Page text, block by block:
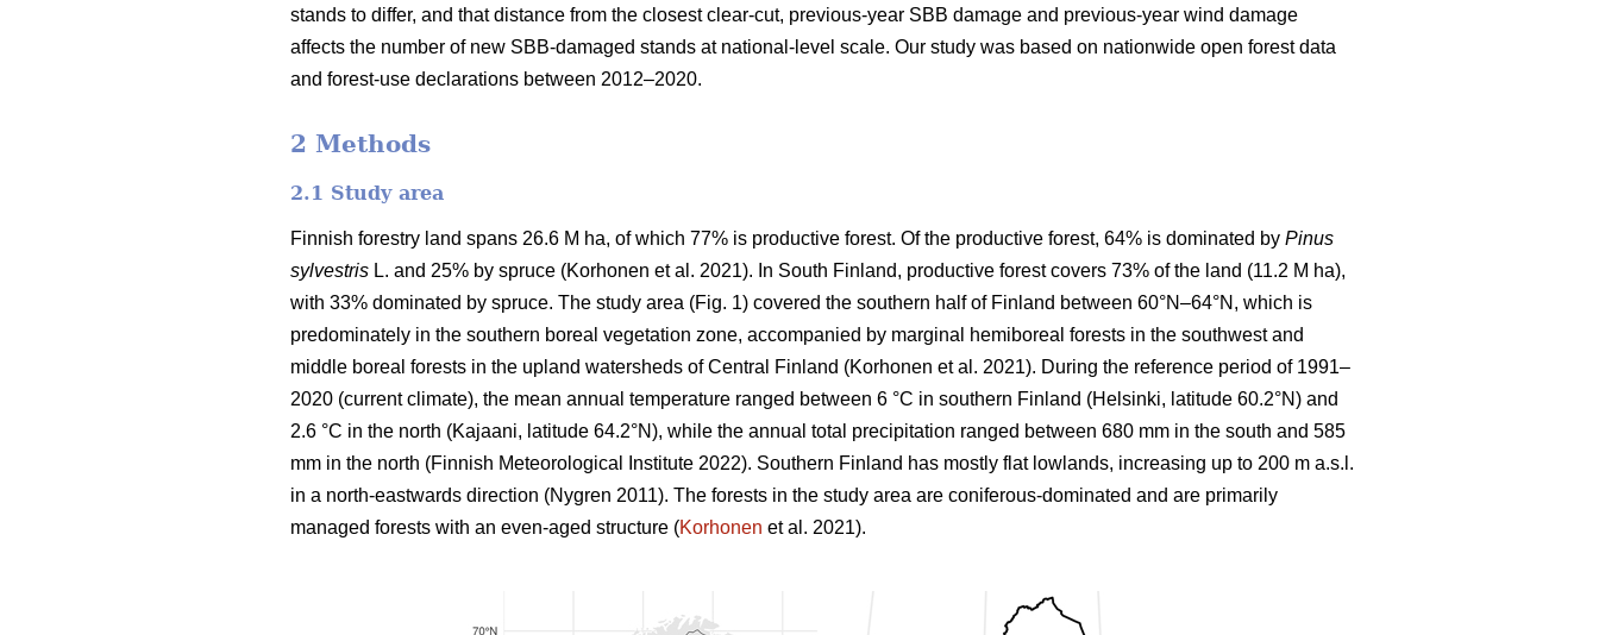
stands to differ, and that distance from the closest clear-cut, previous-year SBB damage and previous-year wind damage
affects the number of new SBB-damaged stands at national-level scale. Our study was based on nationwide open forest data
and forest-use declarations between 2012–2020.
2 Methods
2.1 Study area
Finnish forestry land spans 26.6 M ha, of which 77% is productive forest. Of the productive forest, 64% is dominated by Pinus
sylvestris L. and 25% by spruce (Korhonen et al. 2021). In South Finland, productive forest covers 73% of the land (11.2 M ha),
with 33% dominated by spruce. The study area (Fig. 1) covered the southern half of Finland between 60°N–64°N, which is
predominately in the southern boreal vegetation zone, accompanied by marginal hemiboreal forests in the southwest and
middle boreal forests in the upland watersheds of Central Finland (Korhonen et al. 2021). During the reference period of 1991–
2020 (current climate), the mean annual temperature ranged between 6 °C in southern Finland (Helsinki, latitude 60.2°N) and
2.6 °C in the north (Kajaani, latitude 64.2°N), while the annual total precipitation ranged between 680 mm in the south and 585
mm in the north (Finnish Meteorological Institute 2022). Southern Finland has mostly flat lowlands, increasing up to 200 m a.s.l.
in a north-eastwards direction (Nygren 2011). The forests in the study area are coniferous-dominated and are primarily
managed forests with an even-aged structure (Korhonen et al. 2021).